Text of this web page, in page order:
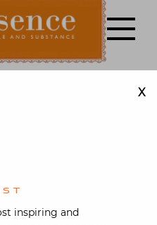
Style and Substance
in
X
inspiring and